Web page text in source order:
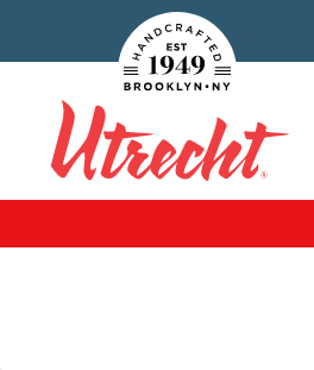
Handcrafted Est. 1949
Utrecht